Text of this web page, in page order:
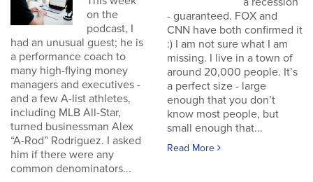
on the
podcast, I
had an unusual guest; he is
a performance coach to
many high-flying money
managers and executives -
and a few A-list athletes,
including MLB All-Star,
turned businessman Alex
“A-Rod” Rodriguez. I asked
him if there were any
common denominators...
- guaranteed. FOX and
CNN have both confirmed it
:) I am not sure what I am
missing. I live in a town of
around 20,000 people. It’s
a perfect size - large
enough that you don’t
know most people, but
small enough that...
Read More